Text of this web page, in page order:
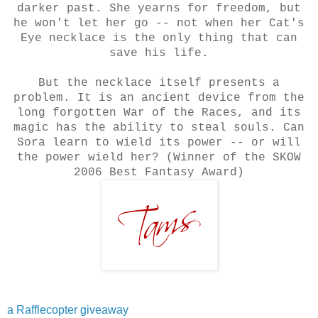
darker past. She yearns for freedom, but
he won't let her go -- not when her Cat's
Eye necklace is the only thing that can
save his life.
But the necklace itself presents a
problem. It is an ancient device from the
long forgotten War of the Races, and its
magic has the ability to steal souls. Can
Sora learn to wield its power -- or will
the power wield her? (Winner of the SKOW
2006 Best Fantasy Award)
a Rafflecopter giveaway